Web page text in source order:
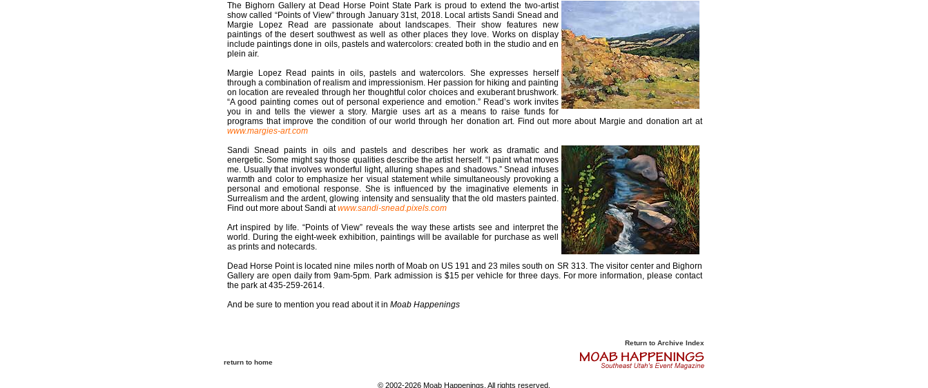
The Bighorn Gallery at Dead Horse Point State Park is proud to extend the two-artist
show called “Points of View” through January 31st, 2018. Local artists Sandi Snead and
Margie Lopez Read are passionate about landscapes. Their show features new
paintings of the desert southwest as well as other places they love. Works on display
include paintings done in oils, pastels and watercolors: created both in the studio and en
plein air.
Margie Lopez Read paints in oils, pastels and watercolors. She expresses herself
through a combination of realism and impressionism. Her passion for hiking and painting
on location are revealed through her thoughtful color choices and exuberant brushwork.
“A good painting comes out of personal experience and emotion.” Read’s work invites
you in and tells the viewer a story. Margie uses art as a means to raise funds for
programs that improve the condition of our world through her donation art. Find out more about Margie and donation art at
www.margies-art.com
Sandi Snead paints in oils and pastels and describes her work as dramatic and
energetic. Some might say those qualities describe the artist herself. “I paint what moves
me. Usually that involves wonderful light, alluring shapes and shadows.” Snead infuses
warmth and color to emphasize her visual statement while simultaneously provoking a
personal and emotional response. She is influenced by the imaginative elements in
Surrealism and the ardent, glowing intensity and sensuality that the old masters painted.
Find out more about Sandi atwww.sandi-snead.pixels.com
Art inspired by life. “Points of View” reveals the way these artists see and interpret the
world. During the eight-week exhibition, paintings will be available for purchase as well
as prints and notecards.
Dead Horse Point is located nine miles north of Moab on US 191 and 23 miles south on SR 313. The visitor center and Bighorn
Gallery are open daily from 9am-5pm. Park admission is $15 per vehicle for three days. For more information, please contact
the park at 435-259-2614.
And be sure to mention you read about it in Moab Happenings
Return to Archive Index
return to home
© 2002-2026 Moab Happenings. All rights reserved.